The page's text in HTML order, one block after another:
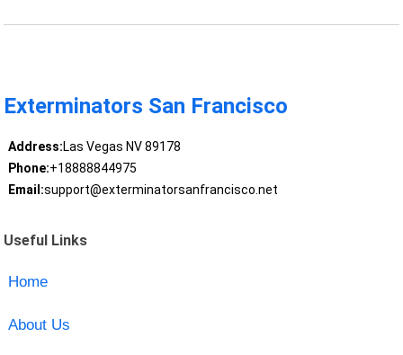
Exterminators San Francisco
Address:Las Vegas NV 89178
Phone:+18888844975
Email:support@exterminatorsanfrancisco.net
Useful Links
Home
About Us